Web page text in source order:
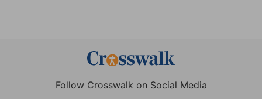
Follow Crosswalk on Social Media